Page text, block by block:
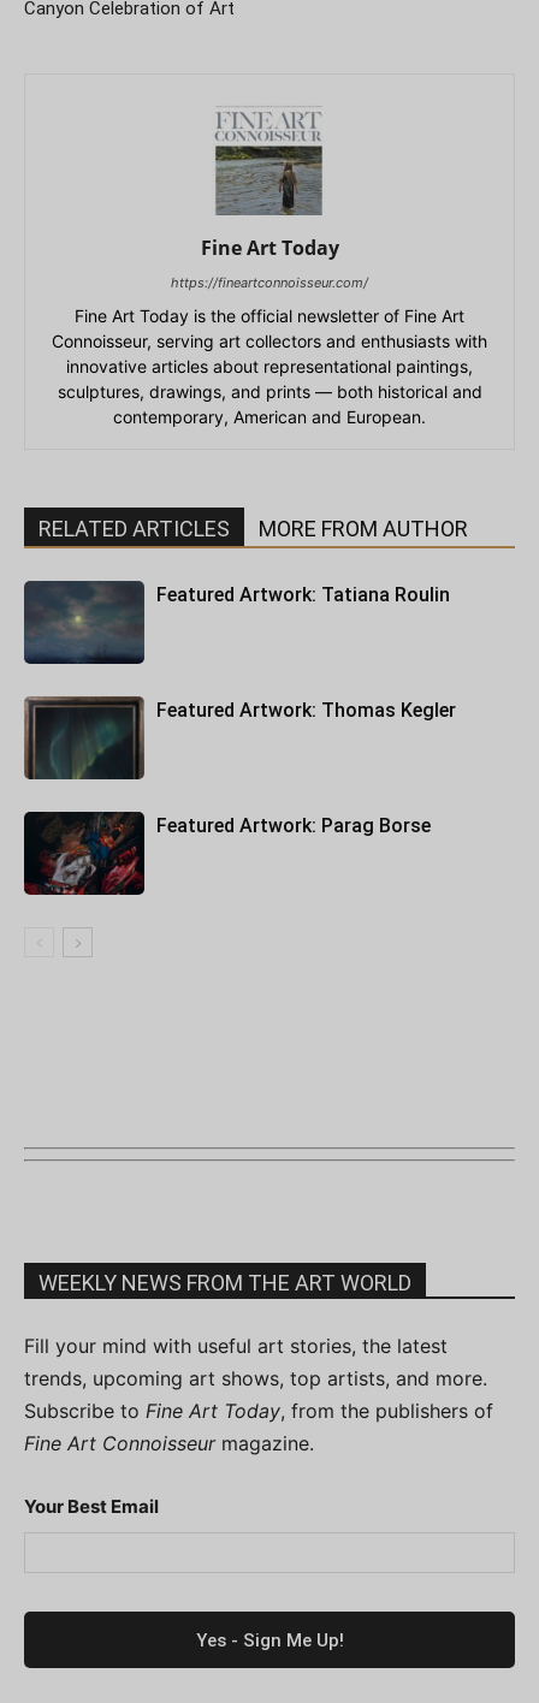
Canyon Celebration of Art
Fine Art Today
https://fineartconnoisseur.com/
Fine Art Today is the official newsletter of Fine Art
Connoisseur, serving art collectors and enthusiasts with
innovative articles about representational paintings,
sculptures, drawings, and prints — both historical and
contemporary, American and European.
RELATED ARTICLES MORE FROM AUTHOR
Featured Artwork: Tatiana Roulin
Featured Artwork: Thomas Kegler
Featured Artwork: Parag Borse
WEEKLY NEWS FROM THE ART WORLD
Fill your mind with useful art stories, the latest
trends, upcoming art shows, top artists, and more.
Subscribe to Fine Art Today, from the publishers of
Fine Art Connoisseurmagazine.
Your Best Email